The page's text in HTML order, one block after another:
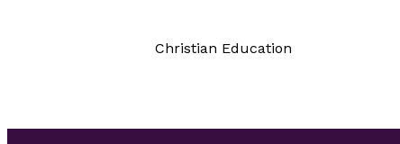
Christian Education